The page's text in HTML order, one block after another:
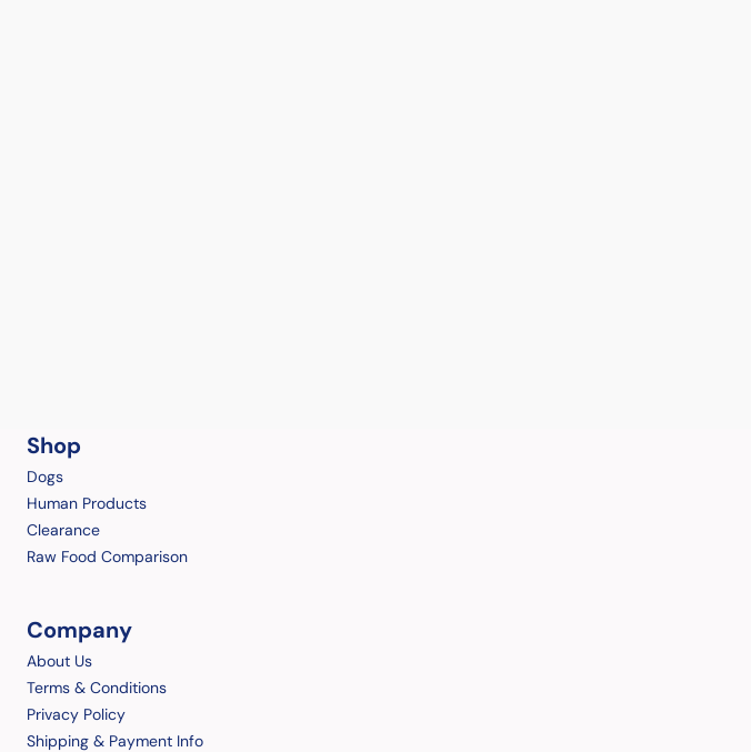
Shop
Dogs
Human Products
Clearance
Raw Food Comparison
Company
About Us
Terms & Conditions
Privacy Policy
Shipping & Payment Info